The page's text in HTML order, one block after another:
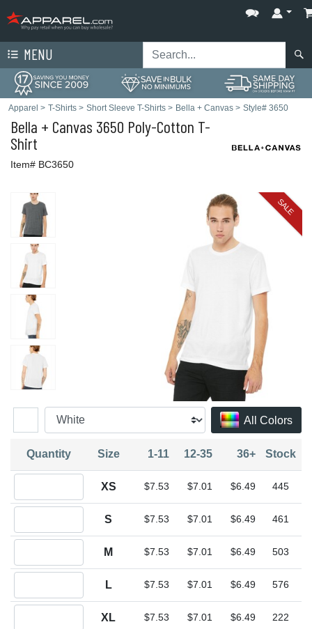
MENU
Apparel > T-Shirts > Short Sleeve T-Shirts > Bella + Canvas > Style# 3650
Bella + Canvas 3650 Poly-Cotton T-
Shirt
Item# BC3650
SALE
All Colors
Quantity Size 1-11 12-35 36+ Stock
XS $7.53 $7.01 $6.49 445
S $7.53 $7.01 $6.49 461
M $7.53 $7.01 $6.49 503
L $7.53 $7.01 $6.49 576
XL $7.53 $7.01 $6.49 222